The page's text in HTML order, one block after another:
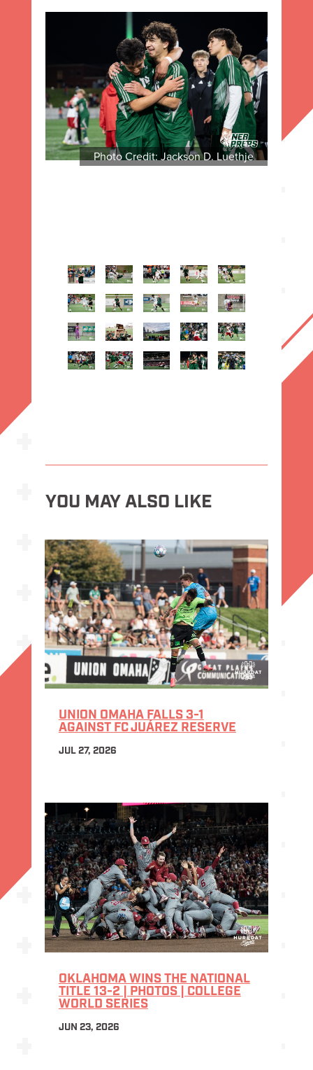
Photo Credit: Jackson D. Luethje
YOU MAY ALSO LIKE
UNION OMAHA FALLS 3-1
AGAINST FC JUÁREZ RESERVE
JUL 27, 2026
OKLAHOMA WINS THE NATIONAL
TITLE 13-2 | PHOTOS | COLLEGE
WORLD SERIES
JUN 23, 2026